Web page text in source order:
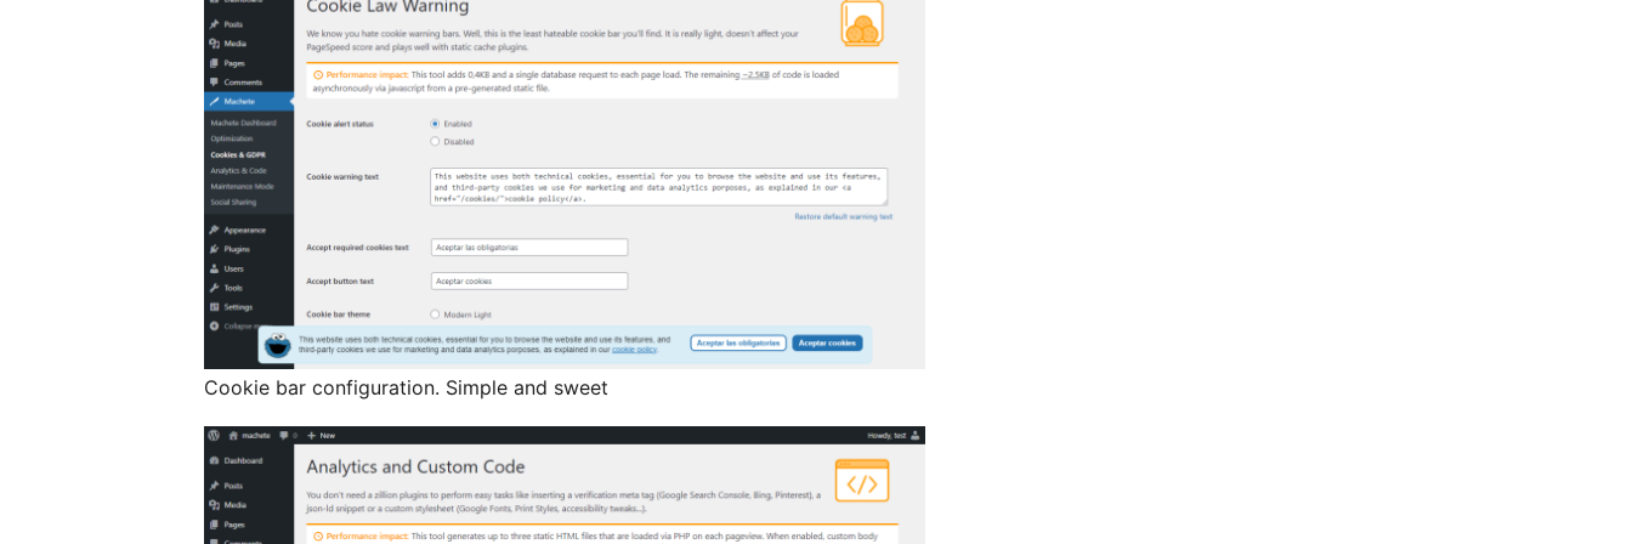
Cookie bar configuration. Simple and sweet